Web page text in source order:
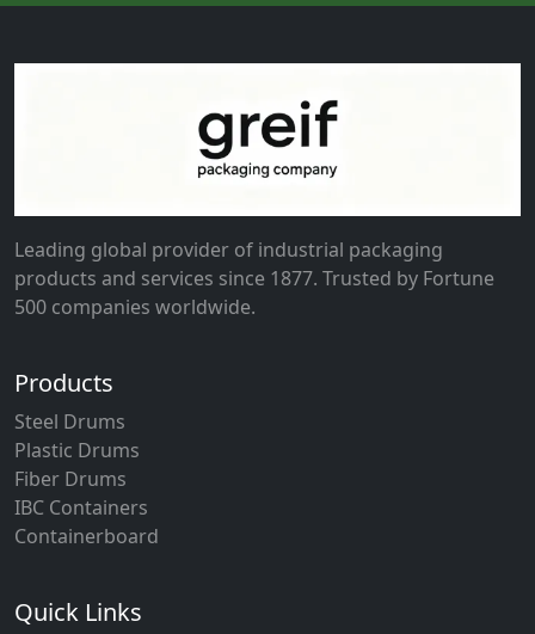
Leading global provider of industrial packaging
products and services since 1877. Trusted by Fortune
500 companies worldwide.
Products
Steel Drums
Plastic Drums
Fiber Drums
IBC Containers
Containerboard
Quick Links